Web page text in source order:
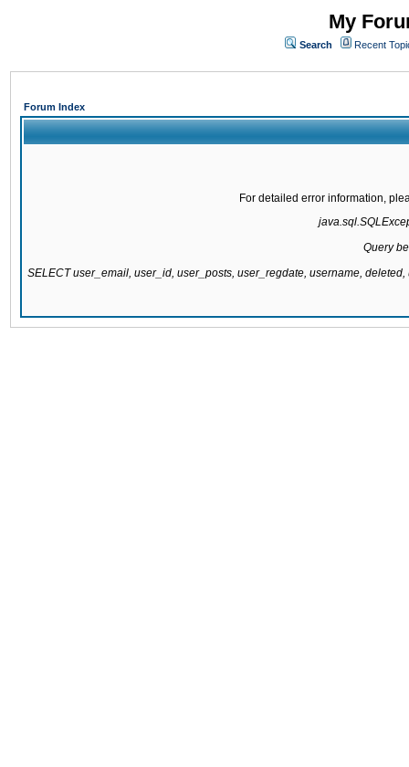
My
Search Recent
Forum Index
For detailed error information,
Query
SELECT user_email, user_id, user_posts, user_regdate, username,